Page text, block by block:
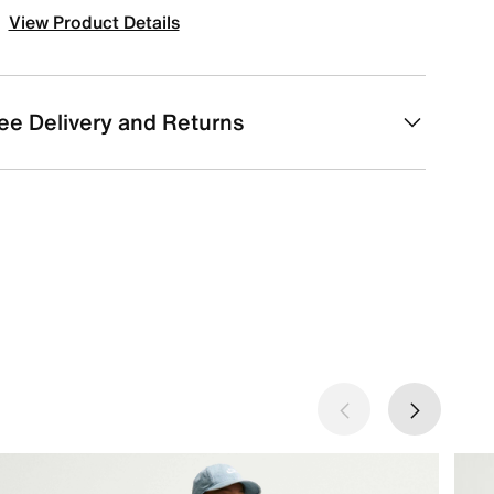
View Product Details
Delivery and Returns